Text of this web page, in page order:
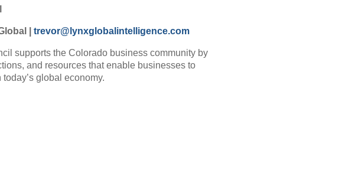
trevor@lynxglobalintelligence.com
supports the Colorado business community by
and resources that enable businesses to
global economy.